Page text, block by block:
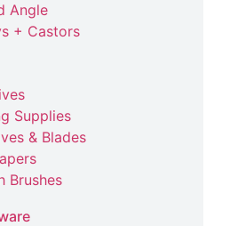
Angle
+ Castors
Supplies
& Blades
Brushes